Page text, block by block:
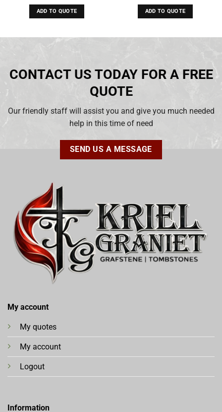
ADD TO QUOTE ADD TO QUOTE
CONTACT US TODAY FOR A FREE
QUOTE
Our friendly staff will assist you and give you much needed
help in this time of need
SEND US A MESSAGE
My account
My quotes
My account
Logout
Information